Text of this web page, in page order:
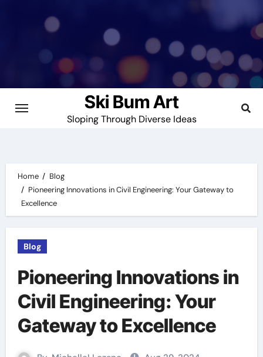
Ski Bum Art
Sloping Through Diverse Ideas
Home
Blog
Pioneering Innovations in Civil Engineering: Your Gateway to
Excellence
Blog
Pioneering Innovations in
Civil Engineering: Your
Gateway to Excellence